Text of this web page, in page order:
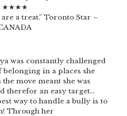
★★★★
are a treat.” Toronto Star –
was constantly challenged
in a places she
move meant she was
therefor an easy target…
way to handle a bully is to
Through her